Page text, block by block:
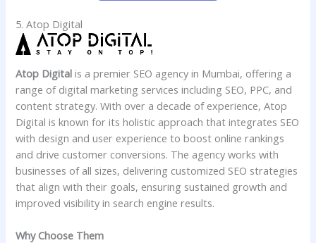
5. Atop Digital
Atop Digital is a premier SEO agency in Mumbai, offering a
range of digital marketing services including SEO, PPC, and
content strategy. With over a decade of experience, Atop
Digital is known for its holistic approach that integrates SEO
with design and user experience to boost online rankings
and drive customer conversions. The agency works with
businesses of all sizes, delivering customized SEO strategies
that align with their goals, ensuring sustained growth and
improved visibility in search engine results.
Why Choose Them